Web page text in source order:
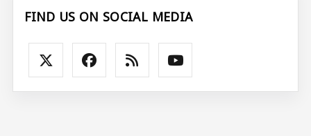
FIND US ON SOCIAL MEDIA